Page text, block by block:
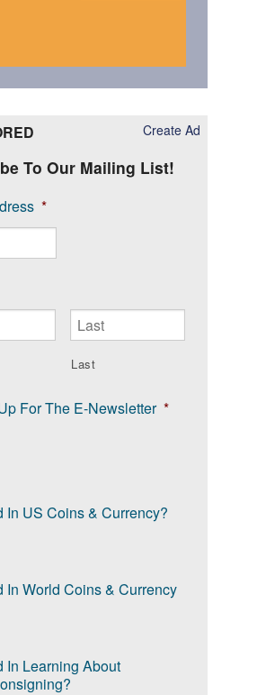
Create Ad
To Our Mailing List!
*
Last
For The E-Newsletter *
In US Coins & Currency?
In World Coins & Currency
In Learning About